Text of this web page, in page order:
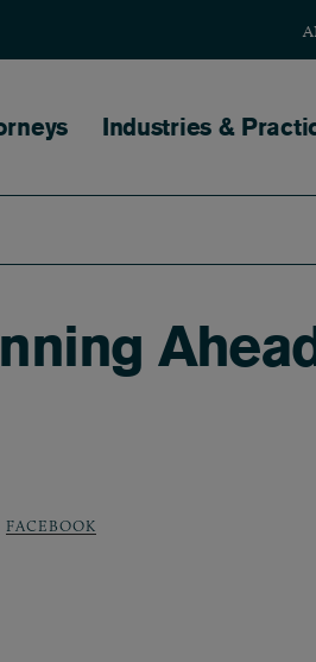
navigation
Industries &
FACEBOOK